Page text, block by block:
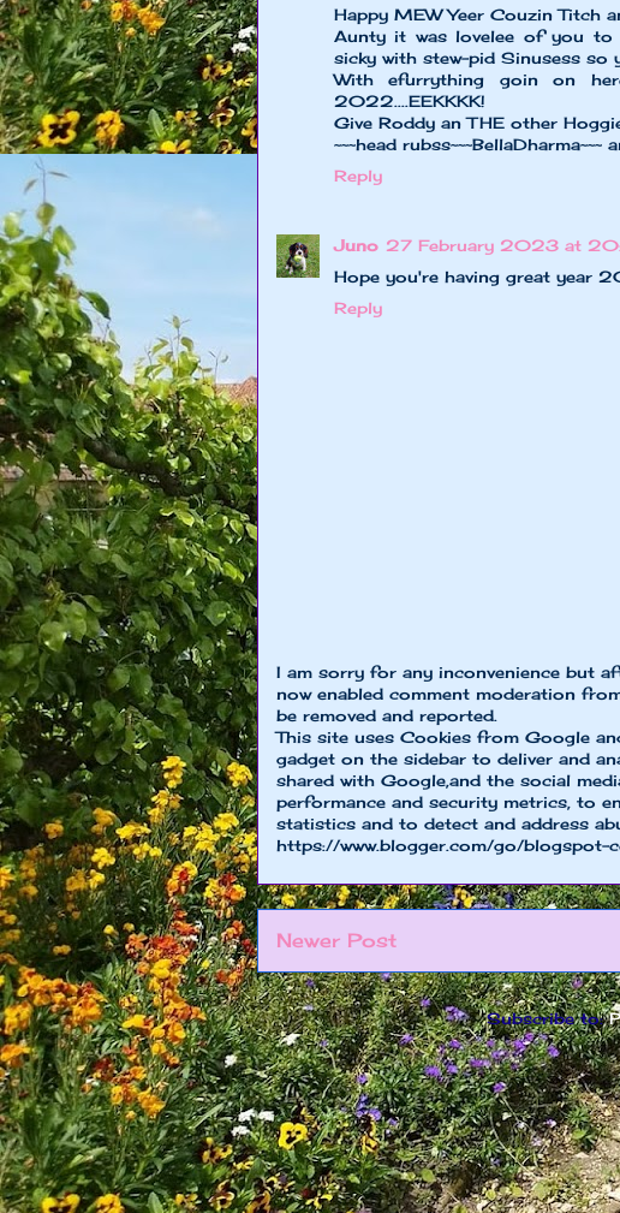
Happy MEW Yeer Couzin Titch
Aunty it was lovelee of you to
sicky with stew-pid Sinusess so
With efurrything goin on
2022....EEKKKK!
Give Roddy an THE other
~~~head
Reply
Juno 27 February 2023 at
Hope you're having great year
Reply
I am sorry for any inconvenience but
now enabled comment moderation
be removed and reported.
This site uses Cookies from Google
gadget on the sidebar to deliver and
shared with Google,and the social
performance and security metrics, to
statistics and to detect and address
https://www.blogger.com/go/blogspot-
Newer Post
Subscribe to: